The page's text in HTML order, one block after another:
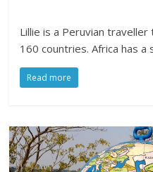
Lillie is a Peruvian
160 countries. Africa has a
Read more